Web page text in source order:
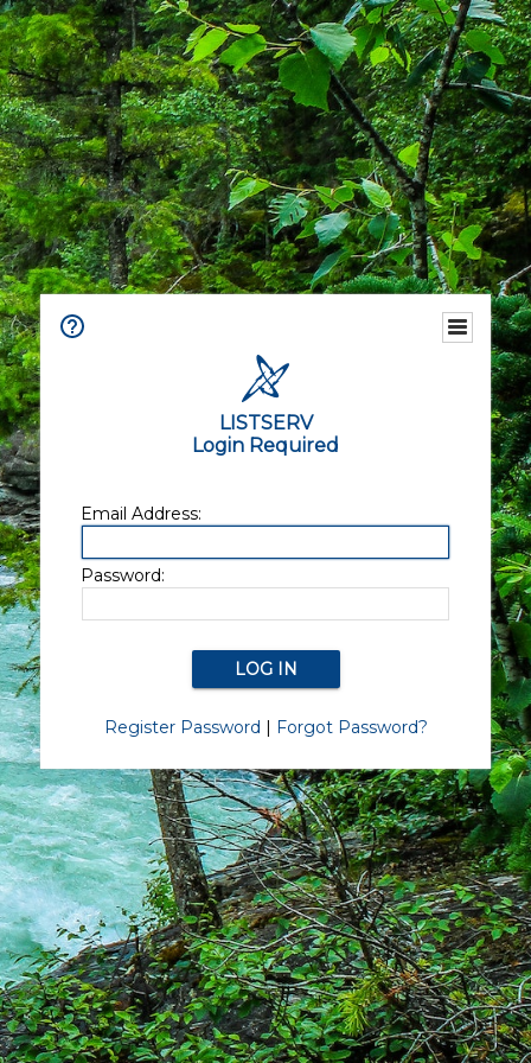
LISTSERV
Login Required
Email Address:
Password:
Register Password | Forgot Password?